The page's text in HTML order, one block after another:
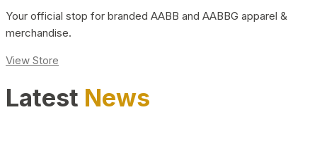
Your official stop for branded AABB and AABBG apparel &
merchandise.
View Store
Latest News